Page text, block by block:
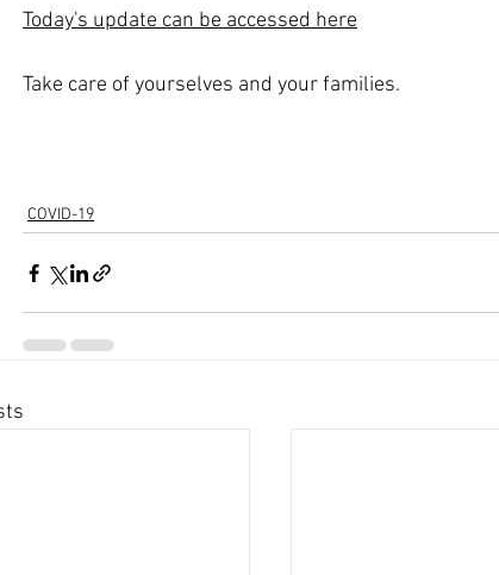
Today's update can be accessed here
Take care of yourselves and your families.
COVID-19